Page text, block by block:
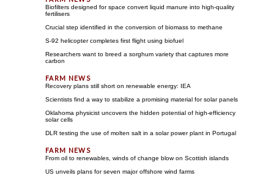
Biofilters designed for space convert liquid manure into high-quality
fertilisers
Crucial step identified in the conversion of biomass to methane
S-92 helicopter completes first flight using biofuel
Researchers want to breed a sorghum variety that captures more
carbon
Recovery plans still short on renewable energy: IEA
Scientists find a way to stabilize a promising material for solar panels
Oklahoma physicist uncovers the hidden potential of high-efficiency
solar cells
DLR testing the use of molten salt in a solar power plant in Portugal
From oil to renewables, winds of change blow on Scottish islands
US unveils plans for seven major offshore wind farms